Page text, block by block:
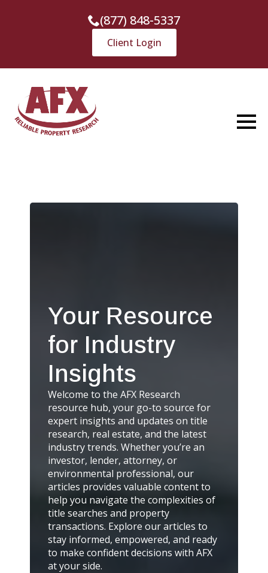
(877) 848-5337
Client Login
Your Resource
for Industry
Insights
Welcome to the AFX Research
resource hub, your go-to source for
expert insights and updates on title
research, real estate, and the latest
industry trends. Whether you’re an
investor, lender, attorney, or
environmental professional, our
articles provides valuable content to
help you navigate the complexities of
title searches and property
transactions. Explore our articles to
stay informed, empowered, and ready
to make confident decisions with AFX
at your side.